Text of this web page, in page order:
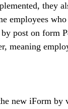
they
employees
post on form
meaning
new iForm by